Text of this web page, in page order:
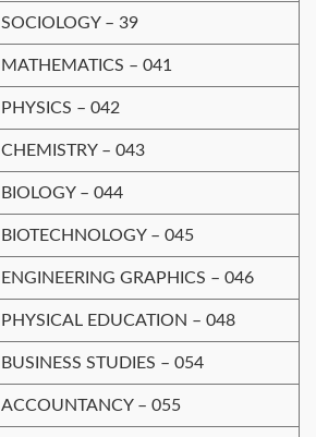
SOCIOLOGY – 39
MATHEMATICS – 041
PHYSICS – 042
CHEMISTRY – 043
BIOLOGY – 044
BIOTECHNOLOGY – 045
ENGINEERING GRAPHICS – 046
PHYSICAL EDUCATION – 048
BUSINESS STUDIES – 054
ACCOUNTANCY – 055